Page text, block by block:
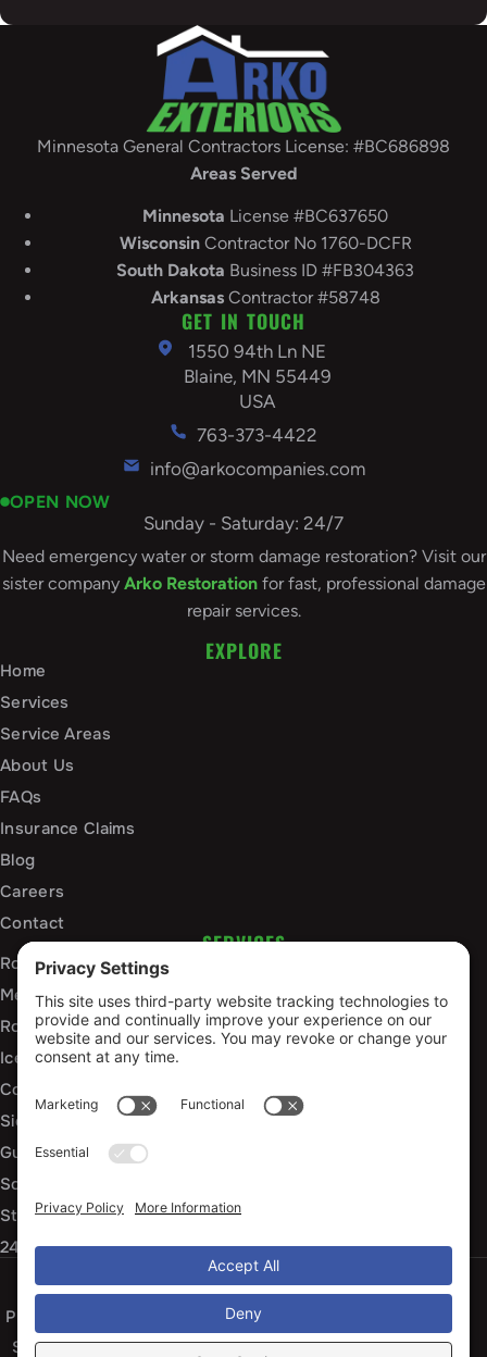
Minnesota General Contractors License: #BC686898
Areas Served
Minnesota License #BC637650
WisconsinContractor No 1760-DCFR
South Dakota Business ID #FB304363
ArkansasContractor #58748
GET IN TOUCH
1550 94th Ln NE
Blaine, MN 55449
USA
763-373-4422
info@arkocompanies.com
OPEN NOW
Sunday - Saturday: 24/7
Need emergency water or storm damage restoration? Visit our
sister company Arko Restorationfor fast, professional damage
repair services.
EXPLORE
Home
Services
Service Areas
About Us
FAQs
Insurance Claims
Blog
Careers
Contact
SERVICES
Roof Installation and Replacement
Metal Roofing Installation
Roof Repair
Ice Dam Mitigation
Commercial Roofing Services
Siding Installation and Repair
Gutter Installation and Replacement
Soffit and Fascia Services
Storm Damage Repair
24/7 Emergency Response
Privacy Policy Terms of Service
Sitemap